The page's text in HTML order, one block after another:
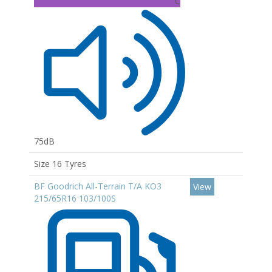
75dB
Size 16 Tyres
BF Goodrich All-Terrain T/A KO3
215/65R16 103/100S
View